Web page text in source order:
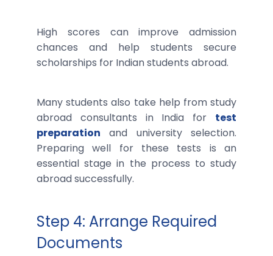
High scores can improve admission
chances and help students secure
scholarships for Indian students abroad.
Many students also take help from study
abroad consultants in India for test
preparation and university selection.
Preparing well for these tests is an
essential stage in the process to study
abroad successfully.
Step 4: Arrange Required
Documents